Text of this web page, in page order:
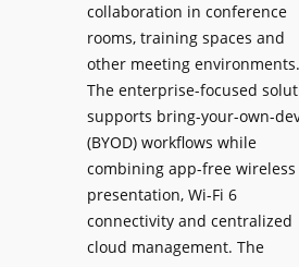
i
b
l
e
,
A
I
-
P
o
h
i
p
T
r
a
n
s
collaboration in conference
rooms, training spaces and
other meeting environments.
The enterprise-focused
supports bring-your-own-
(BYOD) workflows while
combining app-free wireless
presentation, Wi-Fi 6
connectivity and centralized
cloud management. The